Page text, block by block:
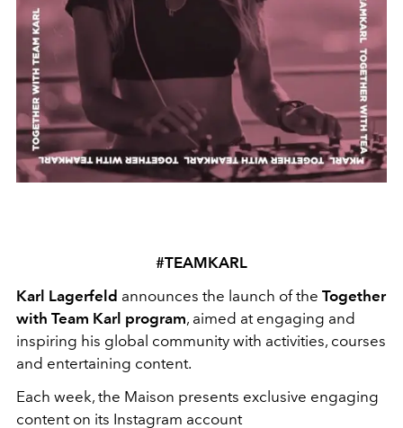
#TEAMKARL
Karl Lagerfeld announces the launch of the Together
with Team Karl program, aimed at engaging and
inspiring his global community with activities, courses
and entertaining content.
Each week, the Maison presents exclusive engaging
content on its Instagram account